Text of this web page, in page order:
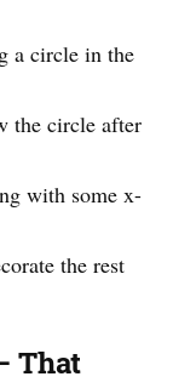
a circle in the
the circle after
with some x-
the rest
That